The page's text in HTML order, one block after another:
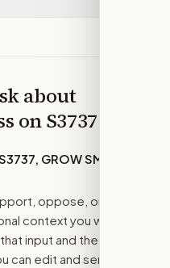
about
onS3737
GROW SMART
oppose, or amend.
context you want
input and the bill
can edit and send.